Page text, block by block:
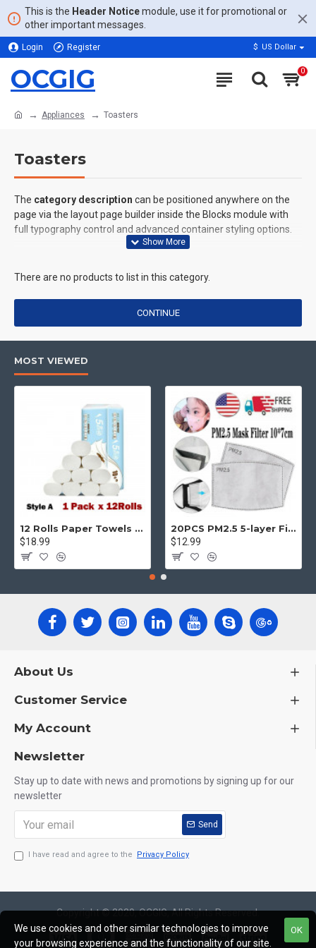
This is the Header Noticemodule, use it for promotional or
other important messages.
Login Register $ US Dollar
OCGIG 0
Appliances Toasters
Toasters
The category description can be positioned anywhere on the
page via the layout page builder inside the Blocks module with
full typography control and advanced container styling options.
creative placements on the page. It can also be enabled/disabled
on any device and comes with custom image dimensions,
including fit or fill (crop) options for all system images such as
products, categories, banners, sliders, etc.
extensions. It supports Opencart filters, price, availability,
category, brands, options, attributes, tags, all included in the
same Journal 3 package.
Ajax Infinite Scrollwith Load More / Load Previous and browser
back button support. Load products in category pages as you
scroll down or by clicking the Load More button, or disable this
feature entirely and display the default pagination.
There are no products to list in this category.
CONTINUE
MOST VIEWED
12 Rolls Paper Towels Roll Soft Skin Friendly 5 Ply Household Home Kitchen White
$18.99
20PCS PM2.5 5-layer Filter Paper Mouth Cover Replace Pads Anti Dust 10*7cm
$12.99
About Us
Customer Service
My Account
Newsletter
Stay up to date with news and promotions by signing up for our
newsletter
Send
I have read and agree to the Privacy Policy
Copyright © 2020, OCGIG, All Rights Reserved.
OK
We use cookies and other similar technologies to improve
your browsing experience and the functionality of our site.